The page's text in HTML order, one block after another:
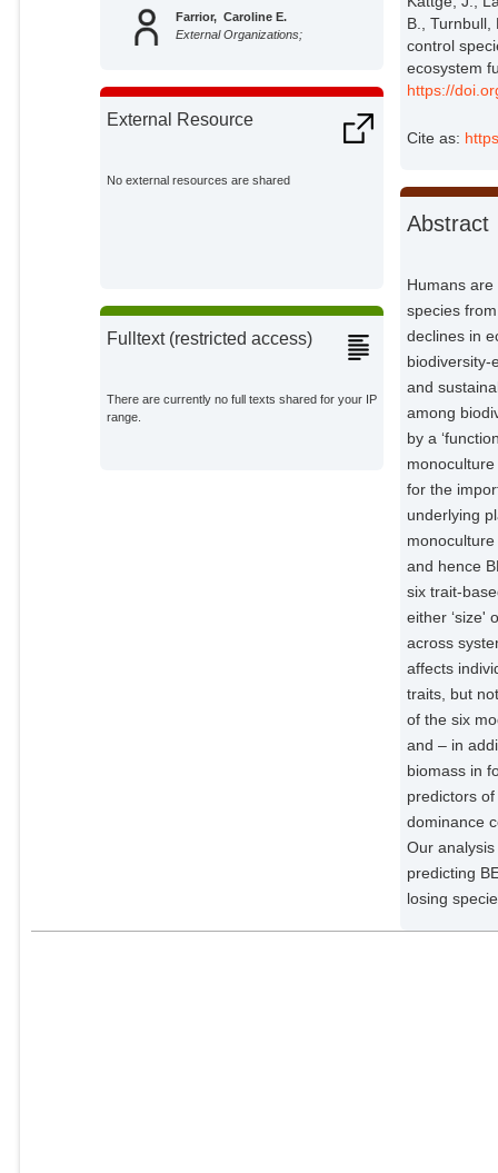
Farrior, Caroline E.
External Organizations;
Hines, Jes
External Organizations;
External Resource
No external resources are shared
Fulltext (restricted access)
There are currently no full texts shared for your IP
range.
B., Turnbull,
control
ecosystem
https://
Cite as:
Abstract
Humans
species
declines in
biodiversity-
and
among
by a
for the
underlying
and hence
six trait-
either ‘size'
across
affects
traits, but
of the six
and – in
biomass in
predictors
dominance
Our
predicting
losing